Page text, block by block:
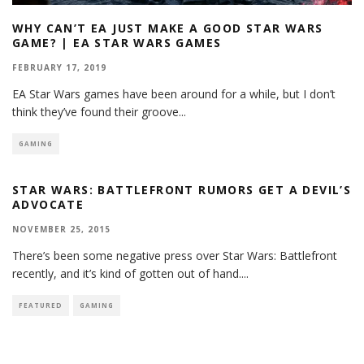
WHY CAN’T EA JUST MAKE A GOOD STAR WARS
GAME? | EA STAR WARS GAMES
FEBRUARY 17, 2019
EA Star Wars games have been around for a while, but I don’t
think they’ve found their groove...
GAMING
STAR WARS: BATTLEFRONT RUMORS GET A DEVIL’S
ADVOCATE
NOVEMBER 25, 2015
There’s been some negative press over Star Wars: Battlefront
recently, and it’s kind of gotten out of hand....
FEATURED GAMING